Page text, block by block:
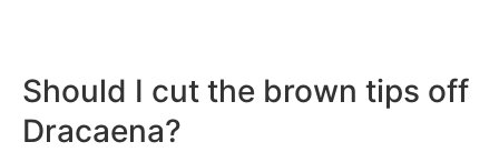
Should I cut the brown tips off
Dracaena?